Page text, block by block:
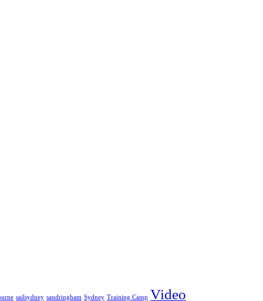
sailsydney sandringham Sydney Training Camp Video